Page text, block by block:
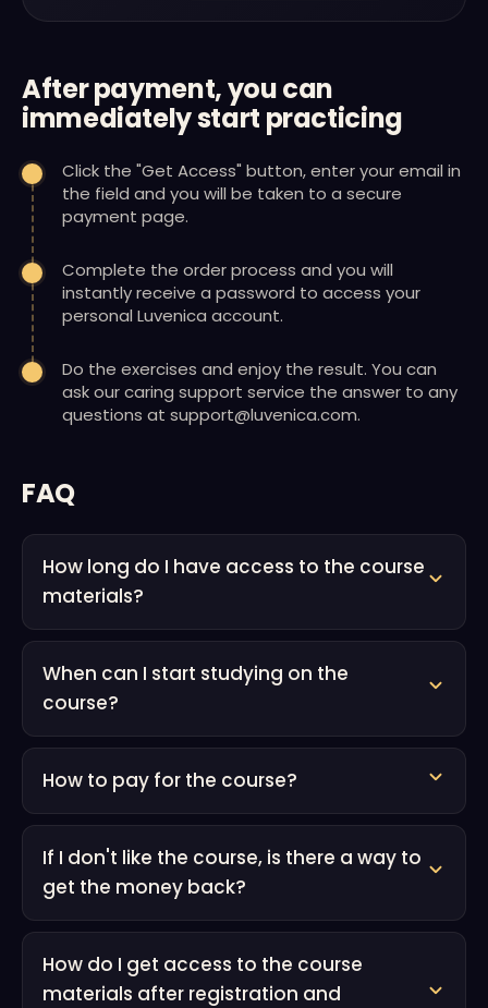
After payment, you can
immediately start practicing
Click the "Get Access" button, enter your email in
the field and you will be taken to a secure
payment page.
Complete the order process and you will
instantly receive a password to access your
personal Luvenica account.
Do the exercises and enjoy the result. You can
ask our caring support service the answer to any
questions at support@luvenica.com.
FAQ
How long do I have access to the course
materials?
When can I start studying on the
course?
How to pay for the course?
If I don't like the course, is there a way to
get the money back?
How do I get access to the course
materials after registration and